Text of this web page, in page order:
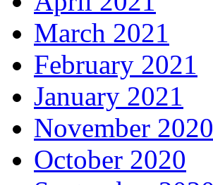
March 2021
February 2021
January 2021
November 2020
October 2020